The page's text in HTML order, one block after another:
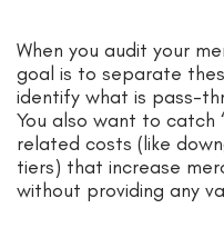
When you audit your
goal is to separate
identify what is pass-
You also want to catch
related costs (like
tiers) that increase
without providing any